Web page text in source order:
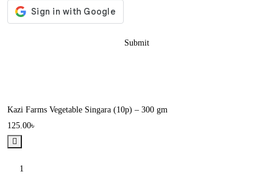
Kazi Farms Vegetable Singara (10p) – 300 gm
125.00৳